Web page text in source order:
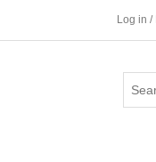
Log in /